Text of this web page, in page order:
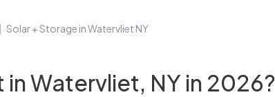
Solar + Storage in Watervliet NY
Watervliet, NY in 2026?